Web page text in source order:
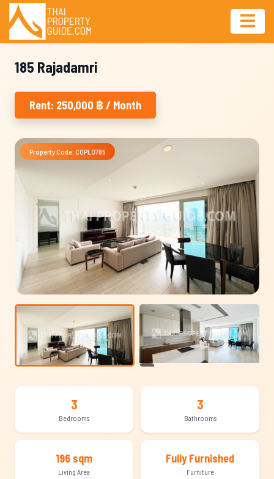
185 Rajadamri
Rent: 250,000 ฿ / Month
Property Code: COPL0785
3
Bedrooms
3
Bathrooms
196 sqm
Living Area
Fully Furnished
Furniture